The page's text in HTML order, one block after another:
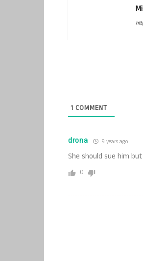
1 COMMENT
drona 9 years ago
She should sue him
0